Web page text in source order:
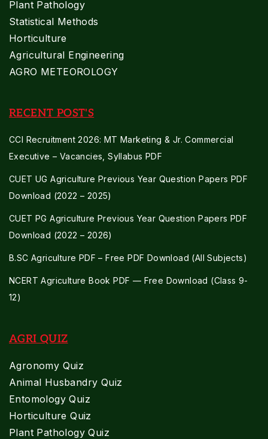
Plant Pathology
Statistical Methods
Horticulture
Agricultural Engineering
AGRO METEOROLOGY
RECENT POST'S
CCI Recruitment 2026: MT Marketing & Jr. Commercial
Executive – Vacancies, Syllabus PDF
CUET UG Agriculture Previous Year Question Papers PDF
Download (2022 – 2025)
CUET PG Agriculture Previous Year Question Papers PDF
Download (2022 – 2026)
B.SC Agriculture PDF – Free PDF Download (All Subjects)
NCERT Agriculture Book PDF — Free Download (Class 9-
12)
AGRI QUIZ
Agronomy Quiz
Animal Husbandry Quiz
Entomology Quiz
Horticulture Quiz
Plant Pathology Quiz